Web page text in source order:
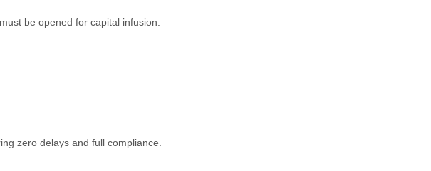
be opened for capital infusion.
zero delays and full compliance.